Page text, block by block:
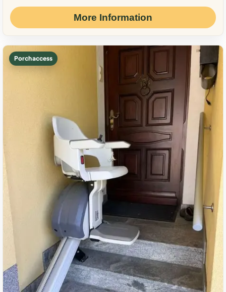
More Information
Porch access